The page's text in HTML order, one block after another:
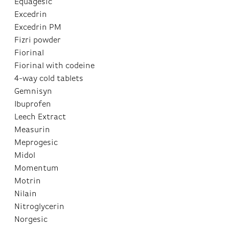
Equagesic
Excedrin
Excedrin PM
Fizri powder
Fiorinal
Fiorinal with codeine
4-way cold tablets
Gemnisyn
Ibuprofen
Leech Extract
Measurin
Meprogesic
Midol
Momentum
Motrin
Nilain
Nitroglycerin
Norgesic